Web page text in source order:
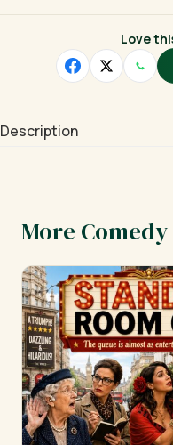
Love
Description
More